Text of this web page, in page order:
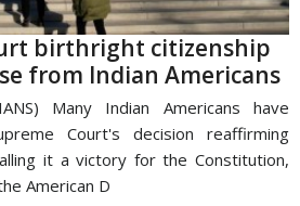
birthright citizenship
from Indian Americans
Many Indian Americans have
Court's decision reaffirming
it a victory for the Constitution,
American D